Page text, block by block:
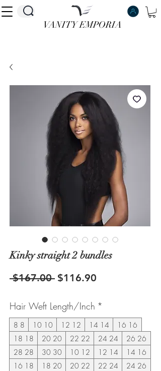
VANITY EMPORIA
VANITY EMPORIA
Kinky straight 2 bundles
$167.00 Regular
$116.90
Hair Weft Length/Inch *
8 8 10 10 12 12 14 14
16 16
18 18
20 20 22 22 24 24
26 26
28 28
30 30 10 12 12 14
14 16
16 18
18 20 20 22 22 24
24 26